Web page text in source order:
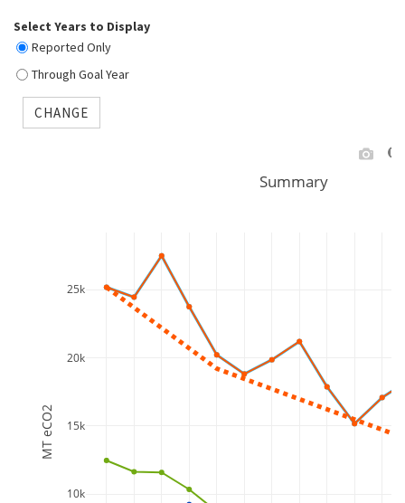
Select Years to Display
Reported Only
Through Goal Year
CHANGE
10k
15k
20k
25k
Summary
MT eCO2